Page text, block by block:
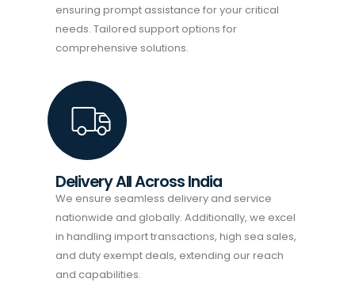
ensuring prompt assistance for your critical
needs. Tailored support options for
comprehensive solutions.
Delivery All Across India
We ensure seamless delivery and service
nationwide and globally. Additionally, we excel
in handling import transactions, high sea sales,
and duty exempt deals, extending our reach
and capabilities.